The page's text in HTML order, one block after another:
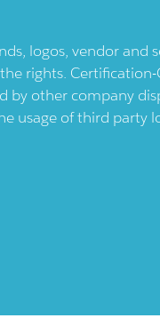
logos, vendor and
rights.
by other company
usage of third party